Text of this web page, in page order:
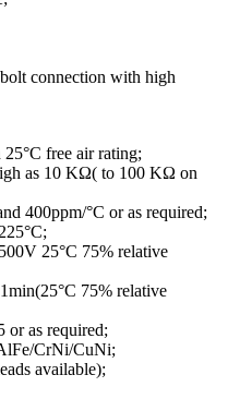
connection with high
free air rating;
as 10 KΩ( to 100 KΩ on
400ppm/°C or as required;
25°C 75% relative
75% relative
or as required;
CrNi/CuNi;
available);